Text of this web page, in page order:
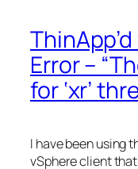
Error –
for ‘xr’
I have been using
vSphere client